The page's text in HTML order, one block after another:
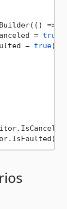
=>
=
true
=
true)